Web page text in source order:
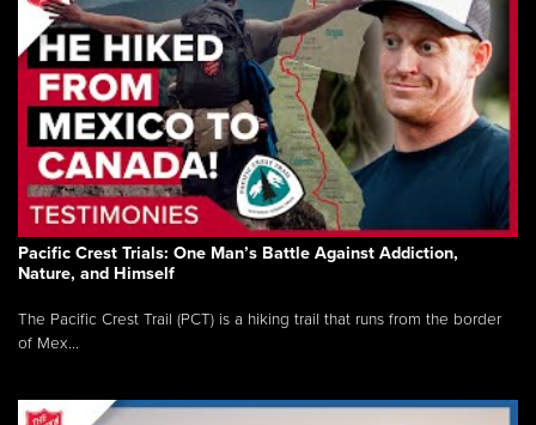
Pacific Crest Trials: One Man’s Battle Against Addiction,
Nature, and Himself
The Pacific Crest Trail (PCT) is a hiking trail that runs from the border
of Mex...